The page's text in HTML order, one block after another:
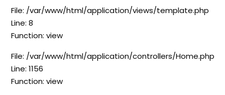
File: /var/www/html/application/views/template.php
Line: 8
Function: view
File: /var/www/html/application/controllers/Home.php
Line: 1156
Function: view